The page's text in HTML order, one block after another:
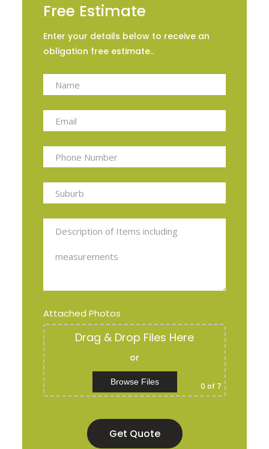
Free Estimate
Enter your details below to receive an
obligation free estimate..
Attached Photos
Drag & Drop Files Here
or
Browse Files 0 of 7